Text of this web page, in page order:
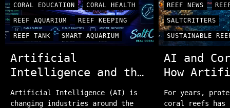
CORAL EDUCATION CORAL HEALTH
REEF AQUARIUM REEF KEEPING
REEF TANK SMART AQUARIUM
Artificial
Intelligence and the
Future of Reef
Aquariums
Artificial Intelligence (AI) is
changing industries around the
REEF NEWS
SALTCRITTERS
SUSTAINABLE
AI and
How
Helping
For years,
coral reefs